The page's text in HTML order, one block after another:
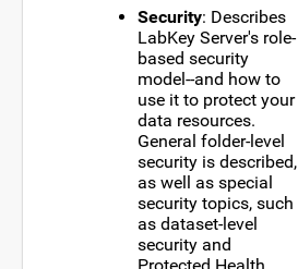
Security: Describes
LabKey Server's role-
based security
model--and how to
use it to protect your
data resources.
General folder-level
security is described,
as well as special
security topics, such
as dataset-level
security and